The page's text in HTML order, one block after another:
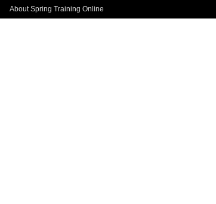
About Spring Training Online